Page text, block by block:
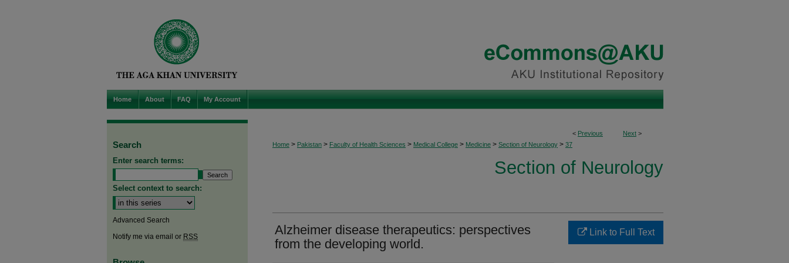
Home About FAQ My Account
< Previous Next >
Home > Pakistan > Faculty of Health Sciences > Medical College > Medicine > Section of Neurology > 37
Section of Neurology
Alzheimer disease therapeutics: perspectives
from the developing world.
Link to Full Text
Search
Enter search terms:
Select context to search:
Advanced Search
Notify me via email or RSS